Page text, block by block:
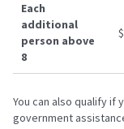
Each
additional
person above
8
You can also qualify if
government